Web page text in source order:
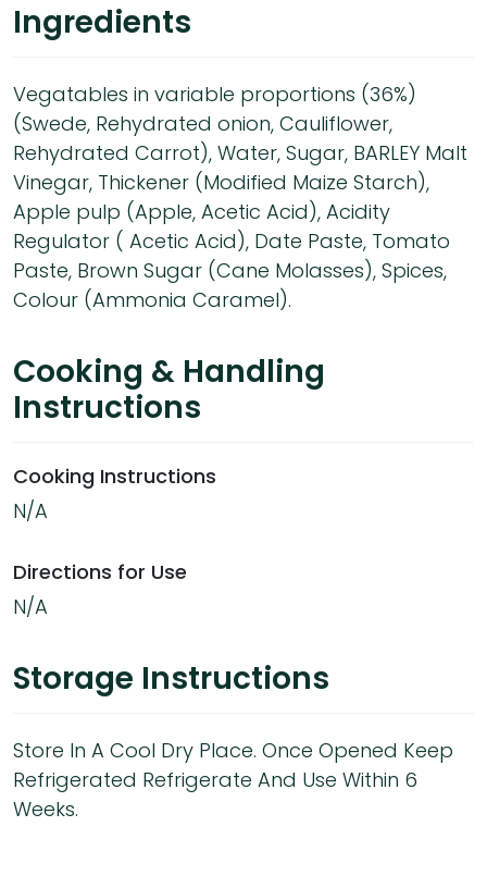
Ingredients
Vegatables in variable proportions (36%)
(Swede, Rehydrated onion, Cauliflower,
Rehydrated Carrot), Water, Sugar, BARLEY Malt
Vinegar, Thickener (Modified Maize Starch),
Apple pulp (Apple, Acetic Acid), Acidity
Regulator ( Acetic Acid), Date Paste, Tomato
Paste, Brown Sugar (Cane Molasses), Spices,
Colour (Ammonia Caramel).
Cooking & Handling
Instructions
Cooking Instructions
N/A
Directions for Use
N/A
Storage Instructions
Store In A Cool Dry Place. Once Opened Keep
Refrigerated Refrigerate And Use Within 6
Weeks.